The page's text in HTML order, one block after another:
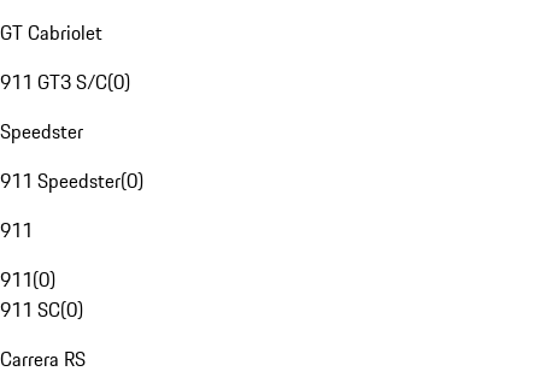
GT Cabriolet
911 GT3 S/C(0)
Speedster
911 Speedster(0)
911
911(0)
911 SC(0)
Carrera RS